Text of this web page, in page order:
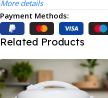
More details
Payment Methods:
Related Products